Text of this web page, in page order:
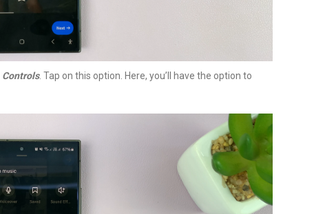
Controls. Tap on this option. Here, you’ll have the option to